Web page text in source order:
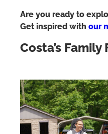
Are you ready to
Get inspired with our
Costa’s Family